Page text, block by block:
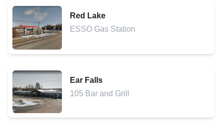
Red Lake
ESSO Gas Station
Ear Falls
105 Bar and Grill